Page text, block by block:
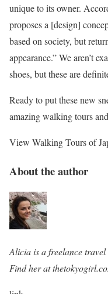
unique to its owner.
proposes a [design]
based on society, but
appearance.” We aren’t
shoes, but these are
Ready to put these new
amazing walking tours
View Walking Tours of
About the author
Alicia is a freelance
Find her at